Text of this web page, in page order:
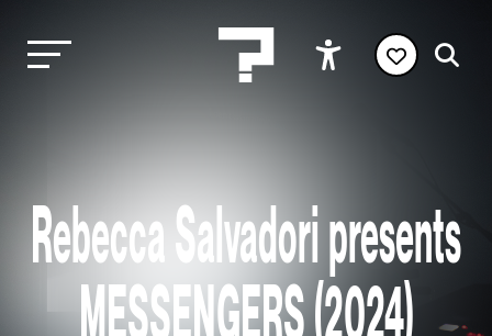
Rebecca Salvadori presents
MESSENGERS (2024)